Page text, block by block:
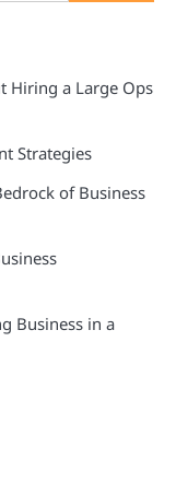
Hiring a Large Ops
Strategies
of Business
Business in a